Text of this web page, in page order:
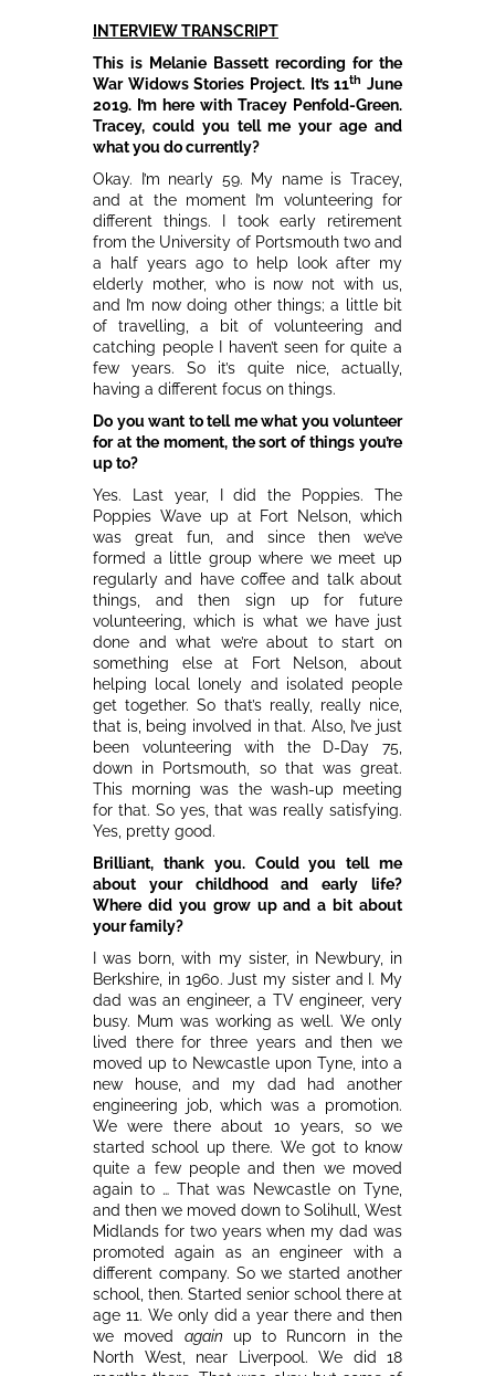
INTERVIEW TRANSCRIPT
This is Melanie Bassett recording for the
War Widows Stories Project. It’s 11th June
2019. I’m here with Tracey Penfold-Green.
Tracey, could you tell me your age and
what you do currently?
Okay. I’m nearly 59. My name is Tracey,
and at the moment I’m volunteering for
different things. I took early retirement
from the University of Portsmouth two and
a half years ago to help look after my
elderly mother, who is now not with us,
and I’m now doing other things; a little bit
of travelling, a bit of volunteering and
catching people I haven’t seen for quite a
few years. So it’s quite nice, actually,
having a different focus on things.
Do you want to tell me what you volunteer
for at the moment, the sort of things you’re
up to?
Yes. Last year, I did the Poppies. The
Poppies Wave up at Fort Nelson, which
was great fun, and since then we’ve
formed a little group where we meet up
regularly and have coffee and talk about
things, and then sign up for future
volunteering, which is what we have just
done and what we’re about to start on
something else at Fort Nelson, about
helping local lonely and isolated people
get together. So that’s really, really nice,
that is, being involved in that. Also, I’ve just
been volunteering with the D-Day 75,
down in Portsmouth, so that was great.
This morning was the wash-up meeting
for that. So yes, that was really satisfying.
Yes, pretty good.
Brilliant, thank you. Could you tell me
about your childhood and early life?
Where did you grow up and a bit about
your family?
I was born, with my sister, in Newbury, in
Berkshire, in 1960. Just my sister and I. My
dad was an engineer, a TV engineer, very
busy. Mum was working as well. We only
lived there for three years and then we
moved up to Newcastle upon Tyne, into a
new house, and my dad had another
engineering job, which was a promotion.
We were there about 10 years, so we
started school up there. We got to know
quite a few people and then we moved
again to … That was Newcastle on Tyne,
and then we moved down to Solihull, West
Midlands for two years when my dad was
promoted again as an engineer with a
different company. So we started another
school, then. Started senior school there at
age 11. We only did a year there and then
we moved again up to Runcorn in the
North West, near Liverpool. We did 18